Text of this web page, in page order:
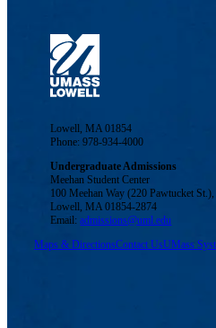
Lowell, MA 01854
Phone: 978-934-4000
Undergraduate Admissions
Meehan Student Center
100 Meehan Way (220 Pawtucket
Lowell, MA 01854-2874
Email:admissions@uml.edu
Maps & DirectionsContact UsUMass